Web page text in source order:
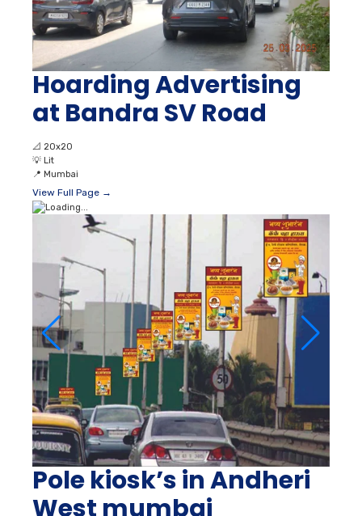
Hoarding Advertising
at Bandra SV Road
📐 20x20
💡 Lit
📍 Mumbai
View Full Page →
Pole kiosk’s in Andheri
West mumbai